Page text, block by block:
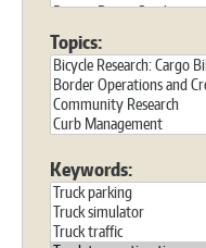
Topics:
Keywords: